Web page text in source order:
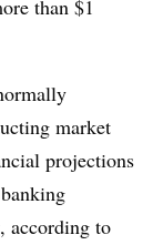
than $1
market
projections
according to